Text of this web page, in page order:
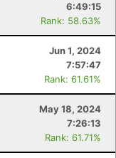
6:49:15
Rank: 58.63%
Jun 1, 2024
7:57:47
Rank: 61.61%
May 18, 2024
7:26:13
Rank: 61.71%